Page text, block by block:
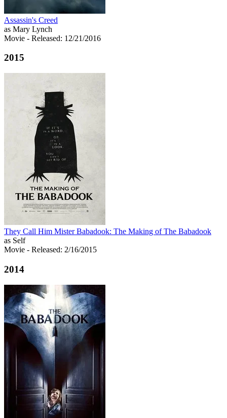
Assassin's Creed
as Mary Lynch
Movie - Released: 12/21/2016
2015
They Call Him Mister Babadook: The Making of The Babadook
as Self
Movie - Released: 2/16/2015
2014